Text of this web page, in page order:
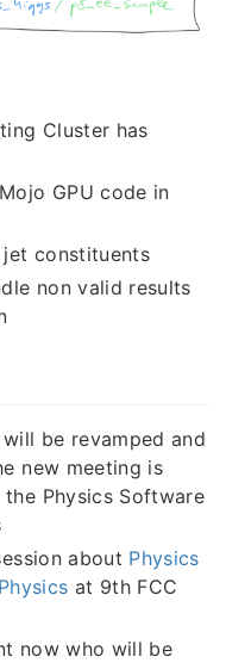
Cluster has
GPU code in
constituents
non valid results
be revamped and
new meeting is
Physics Software
about Physics
at 9th FCC
now who will be